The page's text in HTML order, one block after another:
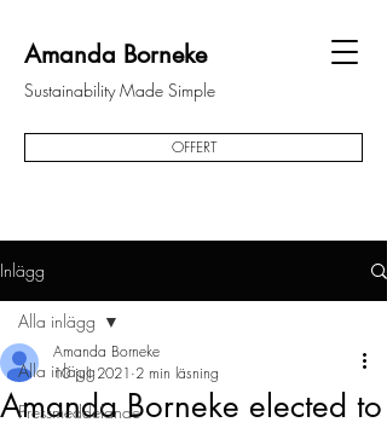
Amanda Borneke
Sustainability Made Simple
OFFERT
Inlägg
Alla inlägg
Pressmeddelande
Alla inlägg
Amanda Borneke elected to
Amanda Borneke
10 juli 2021 2 min läsning